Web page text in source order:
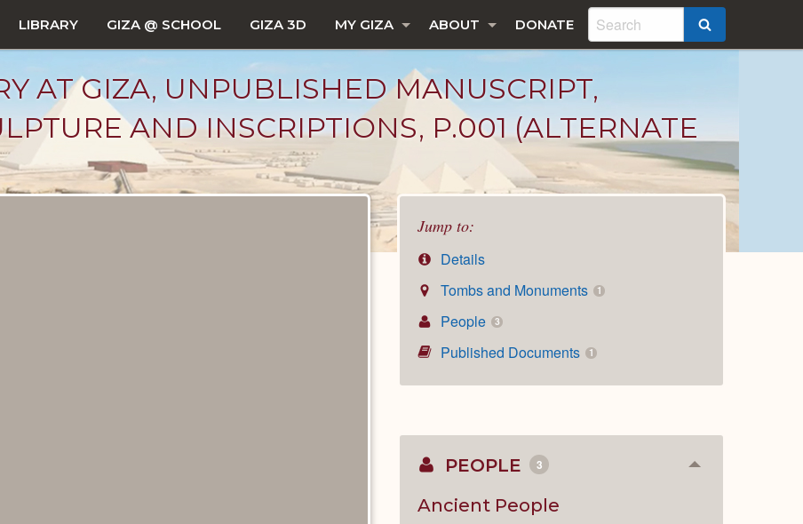
LIBRARY GIZA @ SCHOOL GIZA 3D MY GIZA ABOUT DONATE
AT GIZA, UNPUBLISHED MANUSCRIPT,
AND INSCRIPTIONS, P.001 (ALTERNATE
Jump to:
Details
Tombs and Monuments
1
People 3
Published Documents 1
PEOPLE 3 Collapse
Ancient People